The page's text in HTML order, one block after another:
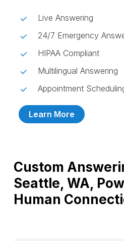
Live Answering
24/7 Emergency
HIPAA Compliant
Multilingual Answering
Appointment
Learn More
Custom
Seattle, WA,
Human